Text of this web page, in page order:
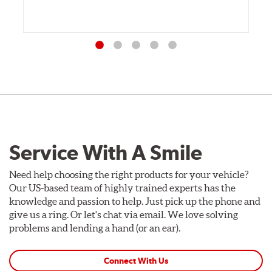
Service With A Smile
Need help choosing the right products for your vehicle?
Our US-based team of highly trained experts has the
knowledge and passion to help. Just pick up the phone and
give us a ring. Or let's chat via email. We love solving
problems and lending a hand (or an ear).
Connect With Us